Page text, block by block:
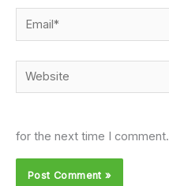
Email*
Website
for the next time I comment.